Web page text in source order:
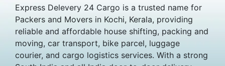
Express Delevery 24 Cargo is a trusted name for
Packers and Movers in Kochi, Kerala, providing
reliable and affordable house shifting, packing and
moving, car transport, bike parcel, luggage
courier, and cargo logistics services. With a strong